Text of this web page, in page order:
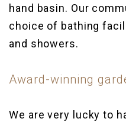
hand basin. Our
choice of bathing
and showers.
Award-winning
We are very lucky to